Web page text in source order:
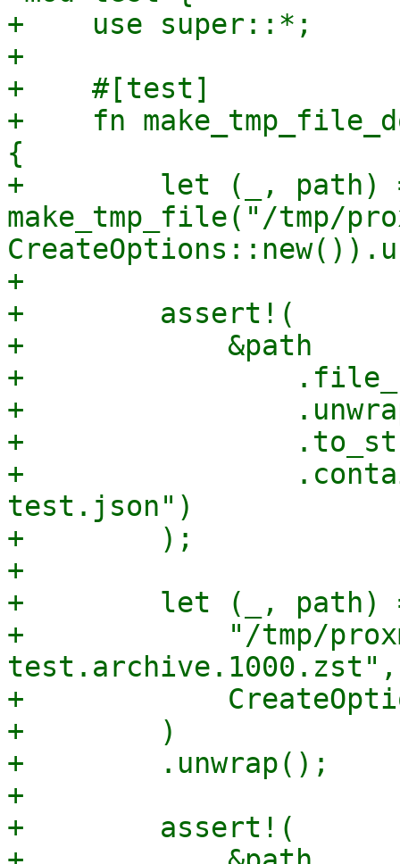
+    use super::*;
+
+    #[test]
+    fn
{
+        let (_, path)
make_tmp_file("/tmp/
+
+        assert!(
+            &path
+
+
+
+
test.json")
+        );
+
+        let (_, path) =
+            "/tmp/
test.archive.1000.zst",
+
+        )
+        .unwrap();
+
+        assert!(